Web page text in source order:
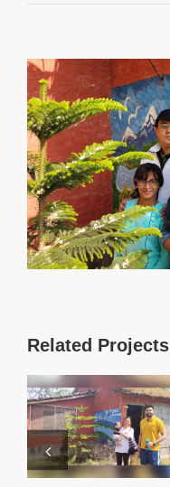
View
Larger
Image
Related Projects